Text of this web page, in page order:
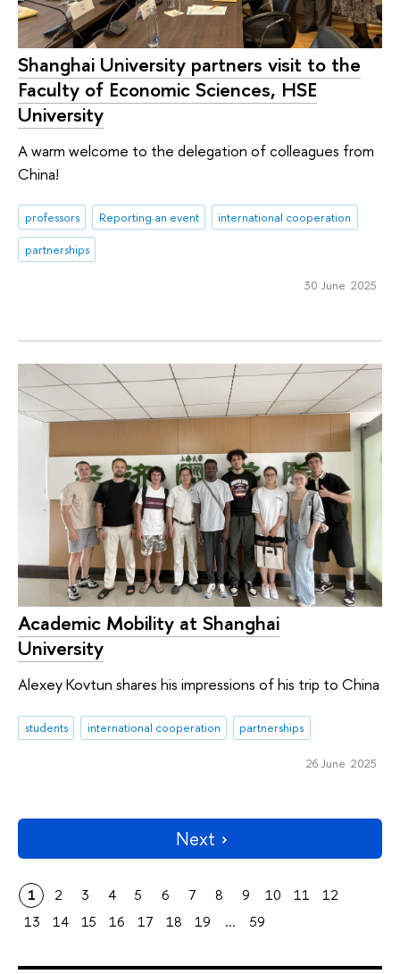
Shanghai University partners visit to the
Faculty of Economic Sciences, HSE
University
A warm welcome to the delegation of colleagues from
China!
professors Reporting an event
international cooperation
partnerships
30 June 2025
Academic Mobility at Shanghai
University
Alexey Kovtun shares his impressions of his trip to China
students international cooperation partnerships
26 June 2025
Next
1 2 3 4 5 6 7 8 9 10 11
12
13
14 15 16 17 18 19 ... 59